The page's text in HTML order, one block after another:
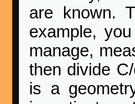
are known.
example,
manage,
then divide
is a